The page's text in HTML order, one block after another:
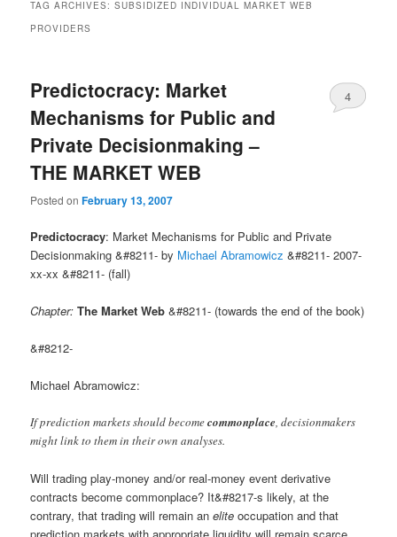
TAG ARCHIVES:SUBSIDIZED INDIVIDUAL MARKET WEB
PROVIDERS
Predictocracy: Market
Mechanisms for Public and
Private Decisionmaking –
THE MARKET WEB
Posted onFebruary 13, 2007
4
Predictocracy: Market Mechanisms for Public and Private
Decisionmaking &#8211- by Michael Abramowicz &#8211- 2007-
xx-xx &#8211- (fall)
Chapter: The Market Web &#8211- (towards the end of the book)
&#8212-
Michael Abramowicz:
If prediction markets should becomecommonplace, decisionmakers
might link to them in their own analyses.
Will trading play-money and/or real-money event derivative
contracts become commonplace? It&#8217-s likely, at the
contrary, that trading will remain anelite occupation and that